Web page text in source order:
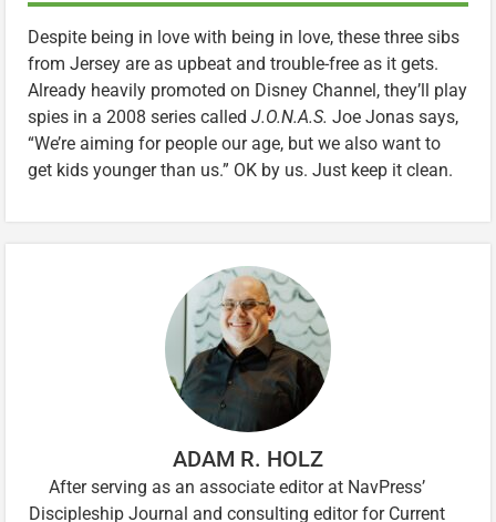
Despite being in love with being in love, these three sibs
from Jersey are as upbeat and trouble-free as it gets.
Already heavily promoted on Disney Channel, they’ll play
spies in a 2008 series called J.O.N.A.S. Joe Jonas says,
“We’re aiming for people our age, but we also want to
get kids younger than us.” OK by us. Just keep it clean.
ADAM R. HOLZ
After serving as an associate editor at NavPress’
Discipleship Journal and consulting editor for Current